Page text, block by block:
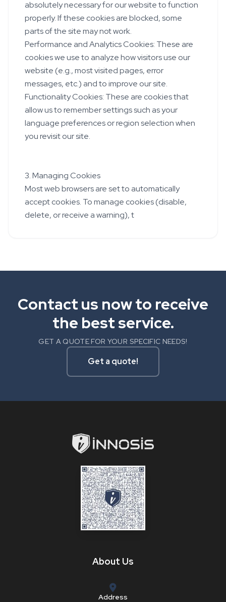
absolutely necessary for our website to function
properly. If these cookies are blocked, some
parts of the site may not work.
Performance and Analytics Cookies: These are
cookies we use to analyze how visitors use our
website (e.g., most visited pages, error
messages, etc.) and to improve our site.
Functionality Cookies: These are cookies that
allow us to remember settings such as your
language preferences or region selection when
you revisit our site.
3. Managing Cookies
Most web browsers are set to automatically
accept cookies. To manage cookies (disable,
delete, or receive a warning), t
Contact us now to receive
the best service.
GET A QUOTE FOR YOUR SPECIFIC NEEDS!
Get a quote!
About Us
Address